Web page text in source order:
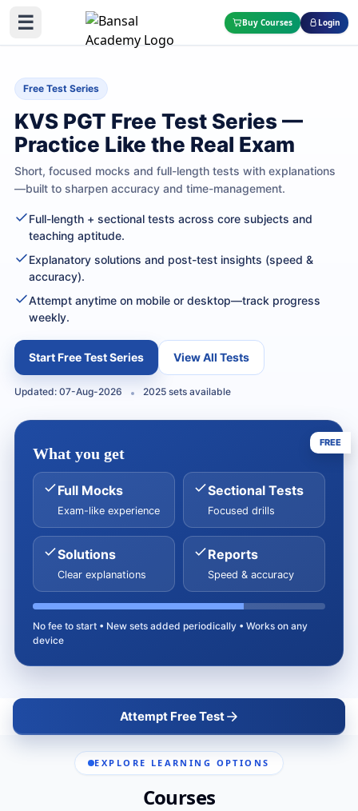
☰ Buy Courses Login
Free Test Series
KVS PGT Free Test Series —
Practice Like the Real Exam
Short, focused mocks and full-length tests with explanations
—built to sharpen accuracy and time-management.
Full-length + sectional tests across core subjects and
teaching aptitude.
Explanatory solutions and post-test insights (speed &
accuracy).
Attempt anytime on mobile or desktop—track progress
weekly.
Start Free Test Series View All Tests
Updated: 07-Aug-2026 2025 sets available
FREE
What you get
Full Mocks
Exam-like experience
Sectional Tests
Focused drills
Solutions
Clear explanations
Reports
Speed & accuracy
No fee to start • New sets added periodically • Works on any
device
Attempt Free Test
EXPLORE LEARNING OPTIONS
Courses